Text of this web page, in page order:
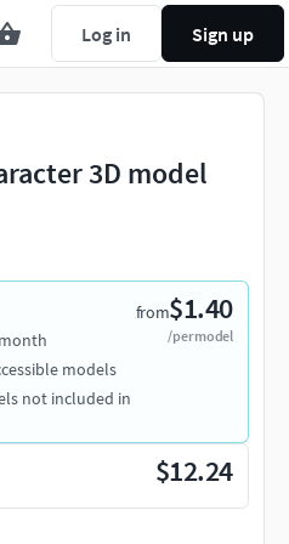
Log in Sign up
3D model
from$1.40
/per model
models
not included in
$12.24